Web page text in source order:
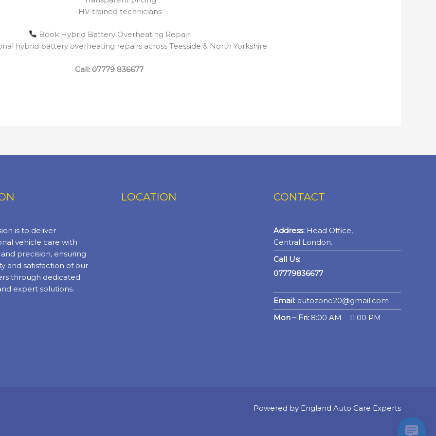
HV‑trained technicians
Book Hybrid Battery Overheating Repair
hybrid battery overheating repairs across Teesside & North Yorkshire.
Call: 07779 836677
is to deliver
vehicle care with
precision, ensuring
and satisfaction of our
through dedicated
expert solutions.
LOCATION CONTACT
Address:Head Office,
Central London.
Call Us:
07779836677
Email:autozone20@gmail.com
Mon – Fri:8:00 AM – 11:00 PM
Powered by England Auto Care Experts